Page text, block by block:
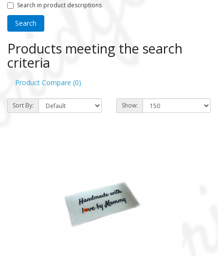
Search in product descriptions
Products meeting the search
criteria
Product Compare (0)
Sort By: Show: